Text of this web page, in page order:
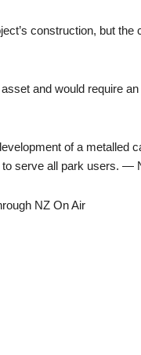
construction, but
and would require
of a metalled
to serve all park users. —
NZ On Air